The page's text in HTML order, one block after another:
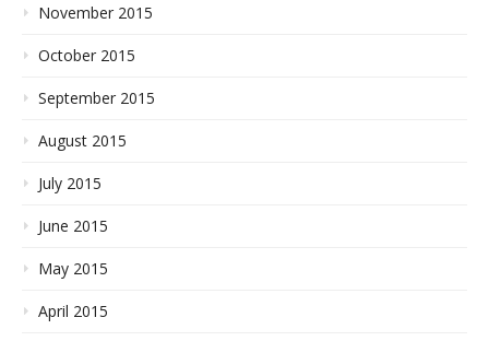
November 2015
October 2015
September 2015
August 2015
July 2015
June 2015
May 2015
April 2015